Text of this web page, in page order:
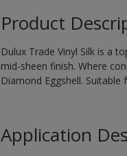
Product
Dulux Trade Vinyl Silk is a
mid-sheen finish. Where
Diamond Eggshell.
Application